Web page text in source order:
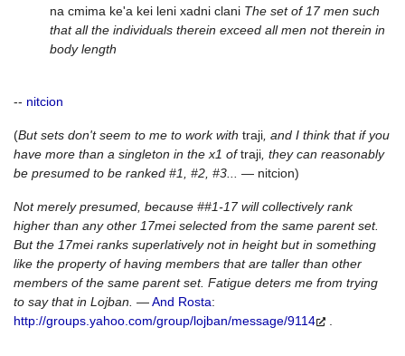
na cmima ke'a kei leni xadni clani The set of 17 men such
that all the individuals therein exceed all men not therein in
body length
-- nitcion
(But sets don't seem to me to work with traji , and I think that if you
have more than a singleton in the x1 oftraji , they can reasonably
be presumed to be ranked #1, #2, #3...
— nitcion)
Not merely presumed, because ##1-17 will collectively rank
higher than any other 17mei selected from the same parent set.
But the 17mei ranks superlatively not in height but in something
like the property of having members that are taller than other
members of the same parent set. Fatigue deters me from trying
to say that in Lojban. —And Rosta:
http://groups.yahoo.com/group/lojban/message/9114